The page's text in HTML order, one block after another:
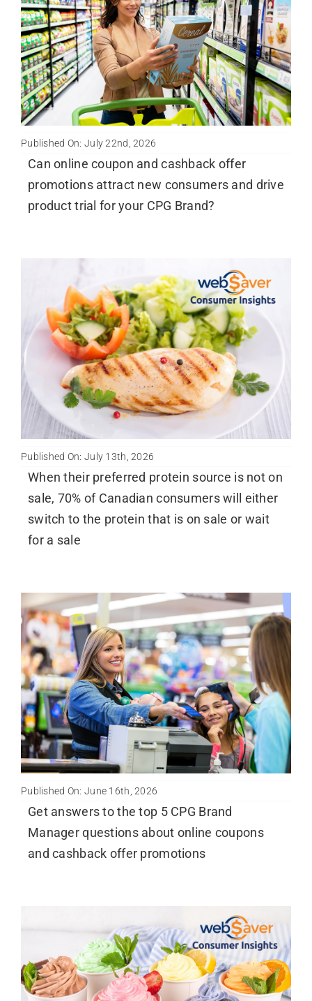
Published On: July 22nd, 2026
Can online coupon and cashback offer
promotions attract new consumers and drive
product trial for your CPG Brand?
Published On: July 13th, 2026
When their preferred protein source is not on
sale, 70% of Canadian consumers will either
switch to the protein that is on sale or wait
for a sale
Published On: June 16th, 2026
Get answers to the top 5 CPG Brand
Manager questions about online coupons
and cashback offer promotions